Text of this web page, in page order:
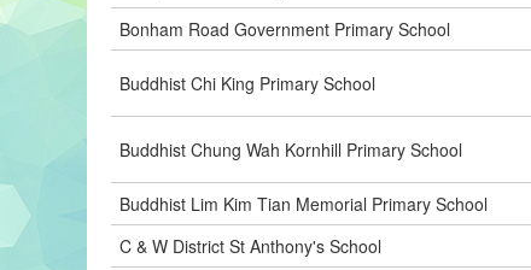
Bonham Road Government Primary School
Buddhist Chi King Primary School
Buddhist Chung Wah Kornhill Primary School
Buddhist Lim Kim Tian Memorial Primary School
C & W District St Anthony's School